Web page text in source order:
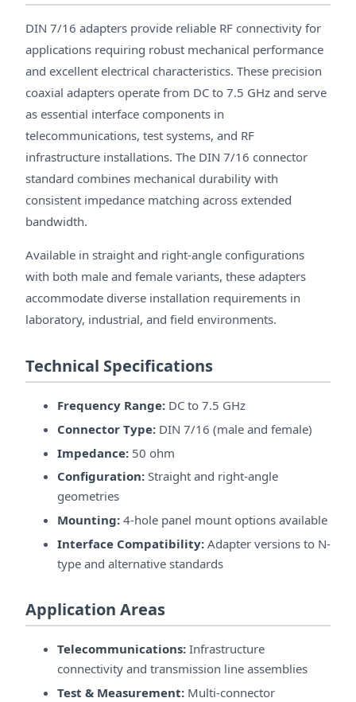
DIN 7/16 adapters provide reliable RF connectivity for
applications requiring robust mechanical performance
and excellent electrical characteristics. These precision
coaxial adapters operate from DC to 7.5 GHz and serve
as essential interface components in
telecommunications, test systems, and RF
infrastructure installations. The DIN 7/16 connector
standard combines mechanical durability with
consistent impedance matching across extended
bandwidth.
Available in straight and right-angle configurations
with both male and female variants, these adapters
accommodate diverse installation requirements in
laboratory, industrial, and field environments.
Technical Specifications
Frequency Range: DC to 7.5 GHz
Connector Type: DIN 7/16 (male and female)
Impedance: 50 ohm
Configuration: Straight and right-angle
geometries
Mounting: 4-hole panel mount options available
Interface Compatibility: Adapter versions to N-
type and alternative standards
Application Areas
Telecommunications: Infrastructure
connectivity and transmission line assemblies
Test & Measurement: Multi-connector